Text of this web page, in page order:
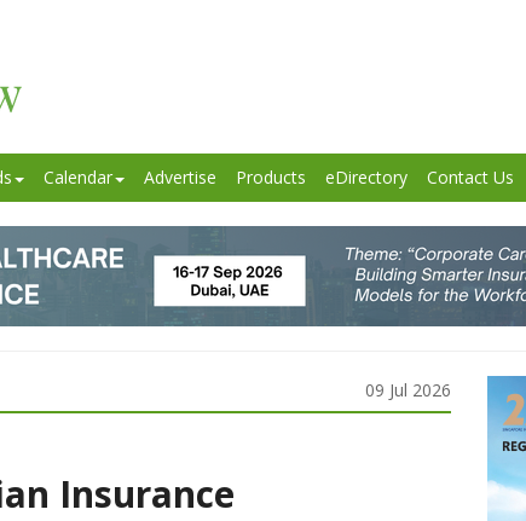
Calendar Advertise Products eDirectory Contact Us
09 Jul 2026
Insurance